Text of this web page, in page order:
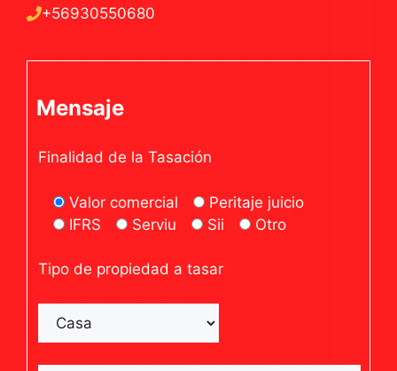
+56930550680
Mensaje
Finalidad de la Tasación
Valor comercial
Peritaje juicio
IFRS
Serviu Sii Otro
Tipo de propiedad a tasar